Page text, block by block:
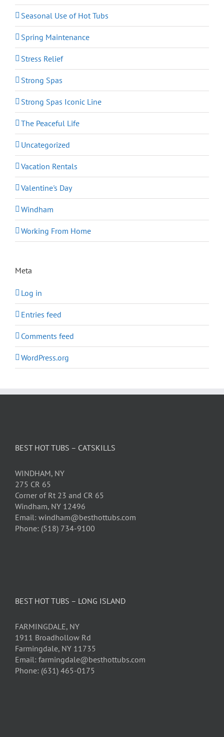
Seasonal Use of Hot Tubs
Spring Maintenance
Stress Relief
Strong Spas
Strong Spas Iconic Line
The Peaceful Life
Uncategorized
Vacation Rentals
Valentine's Day
Windham
Working From Home
Meta
Log in
Entries feed
Comments feed
WordPress.org
BEST HOT TUBS – CATSKILLS
WINDHAM, NY
275 CR 65
Corner of Rt 23 and CR 65
Windham, NY 12496
Email: windham@besthottubs.com
Phone: (518) 734-9100
BEST HOT TUBS – LONG ISLAND
FARMINGDALE, NY
1911 Broadhollow Rd
Farmingdale, NY 11735
Email: farmingdale@besthottubs.com
Phone: (631) 465-0175